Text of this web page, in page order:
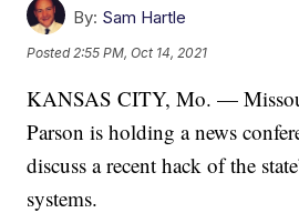
By: Sam Hartle
Posted 2:55 PM, Oct 14, 2021
KANSAS CITY, Mo. —
Parson is holding a news
discuss a recent hack of the
systems.